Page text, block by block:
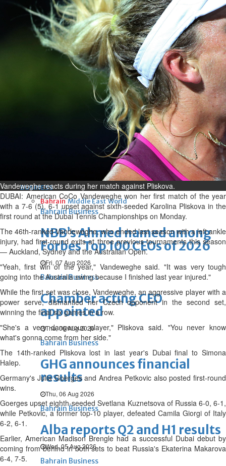
Bahrain
Interior Ministry launches
evening work permit digital
service
Fri, 07 Aug 2026
INSPIRING VOICES: HRH
Deputy King honours winners
of Prime Minister’s Award for
Journalism
BUSINESS
Bahrain Middle East World
Bahrain Business
NBB’s Ahmed named among
Forbes Top 100 CEOs of 2026
Fri, 07 Aug 2026
Bahrain Business
Chamber acting CEO
appointed
Thu, 06 Aug 2026
Bahrain Business
GHG announces financial
results
Thu, 06 Aug 2026
Bahrain Business
Alba reports Q2 and H1 results
Wed, 05 Aug 2026
Bahrain Business
Vandeweghe reacts during her match against Pliskova.
DUBAI: American CoCo Vandeweghe won her first match of the year
with a 7-6 (5), 6-1 upset against sixth-seeded Karolina Pliskova in the
first round at the Dubai Tennis Championships on Monday.
The 46th-ranked Vandeweghe, who ended last season with a left ankle
injury, had first-round exits at three previous tournaments this season
— Auckland, Sydney and the Australian Open.
"Yeah, first win of the year," Vandeweghe said. "It was very tough
going into the Australia swing because I finished last year injured."
While the first set was close, Vandeweghe, an aggressive player with a
power serve, dismantled her Czech opponent in the second set,
winning the final six games in a row.
"She's a very dangerous player," Pliskova said. "You never know
what's gonna come from her side."
The 14th-ranked Pliskova lost in last year's Dubai final to Simona
Halep.
Germany's Julia Goerges and Andrea Petkovic also posted first-round
wins.
Goerges upset eighth-seeded Svetlana Kuznetsova of Russia 6-0, 6-1,
while Petkovic, a former top-10 player, defeated Camila Giorgi of Italy
6-2, 6-1.
Earlier, American Madison Brengle had a successful Dubai debut by
coming from behind in both sets to beat Russia's Ekaterina Makarova
6-4, 7-5.